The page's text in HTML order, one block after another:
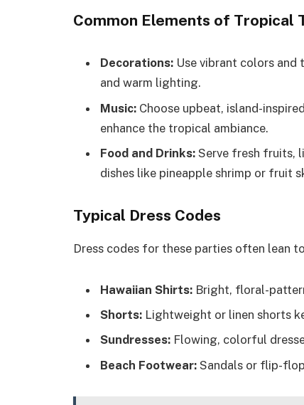
Common Elements of Tropical
Decorations: Use vibrant colors
and warm lighting.
Music: Choose upbeat, island-
enhance the tropical ambiance.
Food and Drinks: Serve fresh fruits,
dishes like pineapple shrimp or fruit
Typical Dress Codes
Dress codes for these parties often lean
Hawaiian Shirts: Bright, floral-
Shorts: Lightweight or linen shorts
Sundresses: Flowing, colorful
Beach Footwear: Sandals or flip-